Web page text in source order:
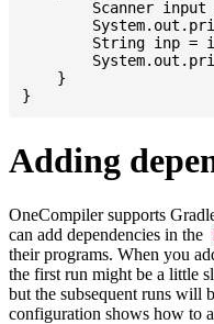
    }
Adding
OneCompiler supports
can add dependencies in the
their programs. When you
the first run might be a little
but the subsequent runs will
configuration shows how to